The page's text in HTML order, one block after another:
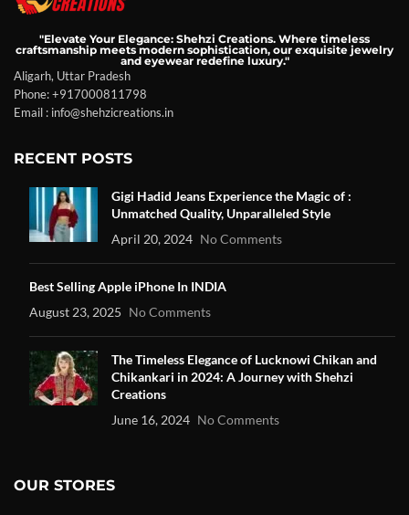
"Elevate Your Elegance: Shehzi Creations. Where timeless
craftsmanship meets modern sophistication, our exquisite jewelry
and eyewear redefine luxury."
Aligarh, Uttar Pradesh
Phone: +917000811798
Email : info@shehzicreations.in
RECENT POSTS
Gigi Hadid Jeans Experience the Magic of :
Unmatched Quality, Unparalleled Style
April 20, 2024 No Comments
Best Selling Apple iPhone In INDIA
August 23, 2025 No Comments
The Timeless Elegance of Lucknowi Chikan and
Chikankari in 2024: A Journey with Shehzi
Creations
June 16, 2024 No Comments
OUR STORES